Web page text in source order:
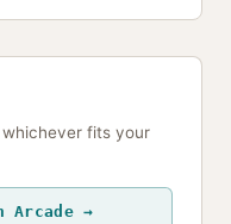
fits your
Arcade →